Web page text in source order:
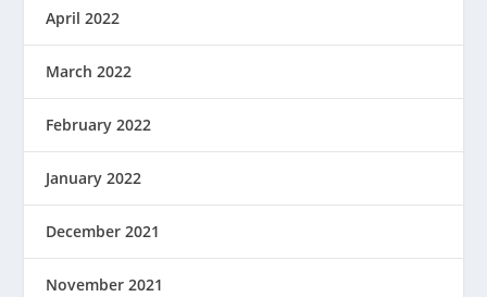
April 2022
March 2022
February 2022
January 2022
December 2021
November 2021